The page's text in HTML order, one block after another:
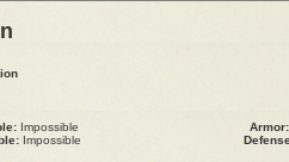
Impossible
Impossible
Armor: